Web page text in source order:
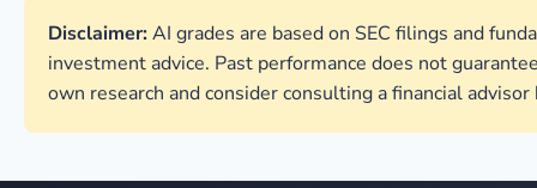
Disclaimer:AI grades are based on SEC filings and
investment advice. Past performance does not
own research and consider consulting a financial